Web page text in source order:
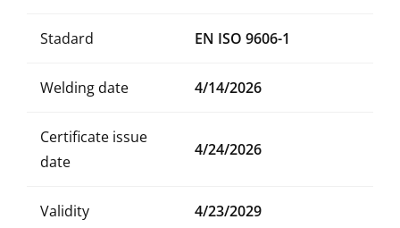
Stadard EN ISO 9606-1
Welding date 4/14/2026
Certificate issue
date
4/24/2026
Validity 4/23/2029